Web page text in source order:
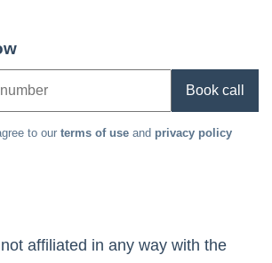
Book call
to our terms of use and privacy policy
affiliated in any way with the